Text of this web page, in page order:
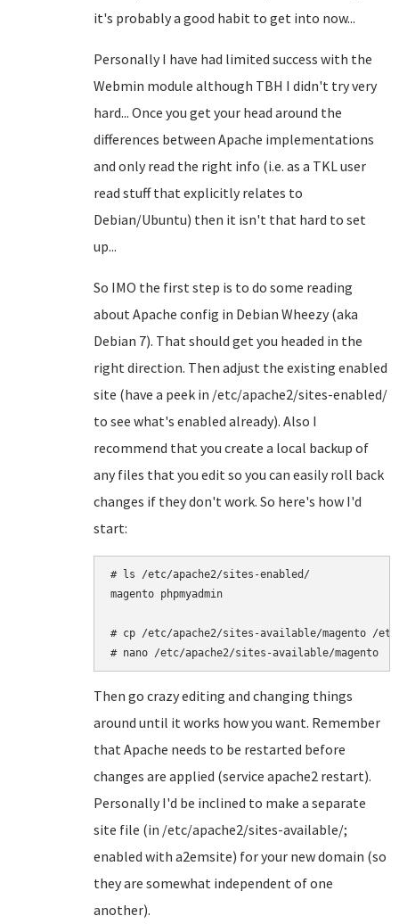
it's probably a good habit to get into now...
Personally I have had limited success with the
Webmin module although TBH I didn't try very
hard... Once you get your head around the
differences between Apache implementations
and only read the right info (i.e. as a TKL user
read stuff that explicitly relates to
Debian/Ubuntu) then it isn't that hard to set
up...
So IMO the first step is to do some reading
about Apache config in Debian Wheezy (aka
Debian 7). That should get you headed in the
right direction. Then adjust the existing enabled
site (have a peek in /etc/apache2/sites-enabled/
to see what's enabled already). Also I
recommend that you create a local backup of
any files that you edit so you can easily roll back
changes if they don't work. So here's how I'd
start:
# ls /etc/apache2/sites-enabled/
magento phpmyadmin
# cp /etc/apache2/sites-available/magento /
# nano /etc/apache2/sites-available/magento
Then go crazy editing and changing things
around until it works how you want. Remember
that Apache needs to be restarted before
changes are applied (service apache2 restart).
Personally I'd be inclined to make a separate
site file (in /etc/apache2/sites-available/;
enabled with a2emsite) for your new domain (so
they are somewhat independent of one
another).